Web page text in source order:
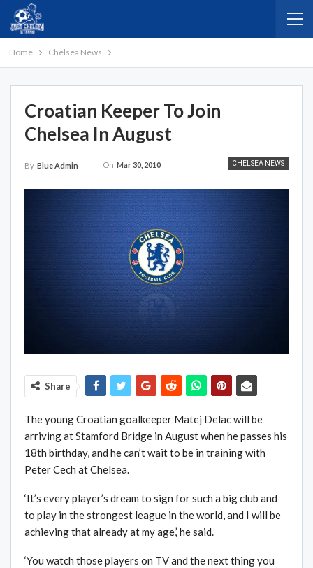
Home Chelsea News
Croatian Keeper To Join
Chelsea In August
CHELSEA NEWS
By Blue Admin On Mar 30, 2010
Share
The young Croatian goalkeeper Matej Delac will be
arriving at Stamford Bridge in August when he passes his
18th birthday, and he can’t wait to be in training with
Peter Cech at Chelsea.
‘It’s every player’s dream to sign for such a big club and
to play in the strongest league in the world, and I will be
achieving that already at my age,’ he said.
‘You watch those players on TV and the next thing you